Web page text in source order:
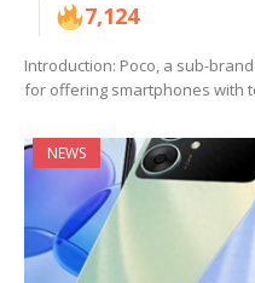
7,124
Introduction: Poco, a sub-
for offering smartphones with
NEWS